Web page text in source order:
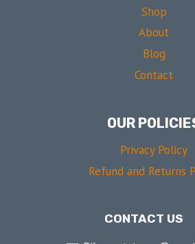
Shop
About
Blog
Contact
OUR
Privacy Policy
Refund and Returns
CONTACT US